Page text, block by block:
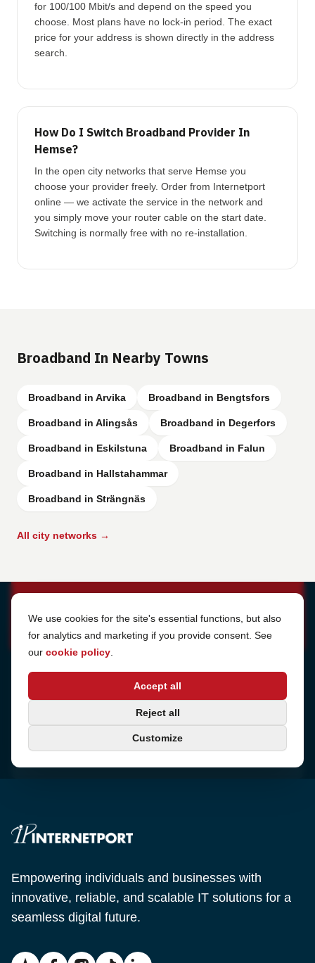
for 100/100 Mbit/s and depend on the speed you
choose. Most plans have no lock-in period. The exact
price for your address is shown directly in the address
search.
How Do I Switch Broadband Provider In
Hemse?
In the open city networks that serve Hemse you
choose your provider freely. Order from Internetport
online — we activate the service in the network and
you simply move your router cable on the start date.
Switching is normally free with no re-installation.
Broadband In Nearby Towns
Broadband in Arvika Broadband in Bengtsfors
Broadband in Alingsås Broadband in Degerfors
Broadband in Eskilstuna Broadband in Falun
Broadband in Hallstahammar
Broadband in Strängnäs
All city networks →
Cookie Settings
We use cookies for the site's essential functions, but also
for analytics and marketing if you provide consent. See
our cookie policy
Accept all
Reject all
Customize
Sjötullsgatan 16, 824 55 Hudiksvall, Sweden
Empowering individuals and businesses with
innovative, reliable, and scalable IT solutions for a
seamless digital future.